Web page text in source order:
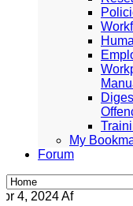
My
Forum
2024 Africa/